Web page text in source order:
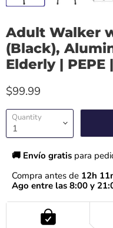
Adult Walker
(Black),
Elderly | PEPE
$99.99
Quantity
🚚 Envío gratis para
Compra antes de 12h
Ago entre las 8:00 y